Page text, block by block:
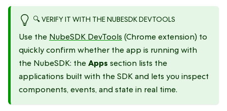
🔍 VERIFY IT WITH THE NUBESDK DEVTOOLS
Use the NubeSDK DevTools (Chrome extension) to
quickly confirm whether the app is running with
the NubeSDK: theApps section lists the
applications built with the SDK and lets you inspect
components, events, and state in real time.